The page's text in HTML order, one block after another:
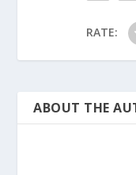
RATE:
ABOUT THE